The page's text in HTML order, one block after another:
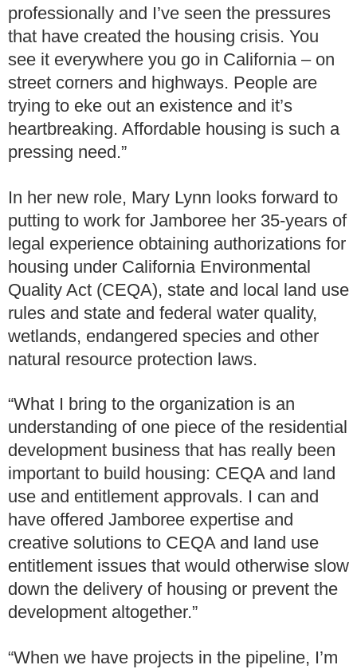
professionally and I’ve seen the pressures
that have created the housing crisis. You
see it everywhere you go in California – on
street corners and highways. People are
trying to eke out an existence and it’s
heartbreaking. Affordable housing is such a
pressing need.”
In her new role, Mary Lynn looks forward to
putting to work for Jamboree her 35-years of
legal experience obtaining authorizations for
housing under California Environmental
Quality Act (CEQA), state and local land use
rules and state and federal water quality,
wetlands, endangered species and other
natural resource protection laws.
“What I bring to the organization is an
understanding of one piece of the residential
development business that has really been
important to build housing: CEQA and land
use and entitlement approvals. I can and
have offered Jamboree expertise and
creative solutions to CEQA and land use
entitlement issues that would otherwise slow
down the delivery of housing or prevent the
development altogether.”
“When we have projects in the pipeline, I’m